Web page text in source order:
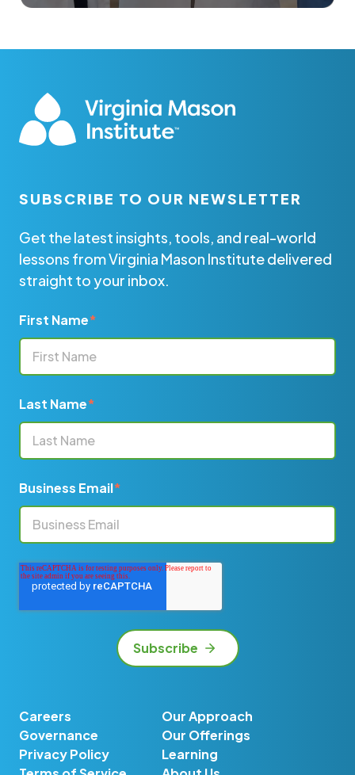
SUBSCRIBE TO OUR NEWSLETTER
Get the latest insights, tools, and real-world
lessons from Virginia Mason Institute delivered
straight to your inbox.
First Name*
Last Name*
Business Email*
Careers
Governance
Privacy Policy
Our Approach
Our Offerings
Learning